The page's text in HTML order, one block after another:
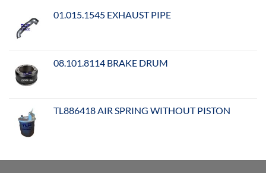
01.015.1545 EXHAUST PIPE
08.101.8114 BRAKE DRUM
TL886418 AIR SPRING WITHOUT PISTON